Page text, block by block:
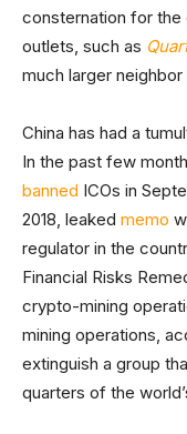
consternation for
outlets, such as
much larger
China has had a
In the past few
banned ICOs in
2018, leaked memo
regulator in the
Financial Risks
crypto-mining
mining operations,
extinguish a group
quarters of the